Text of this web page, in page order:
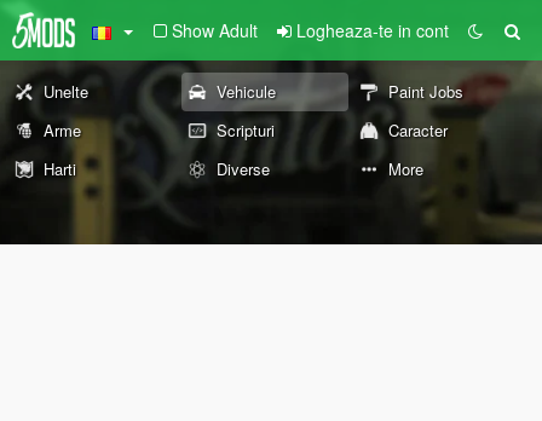
Show Adult Logheaza-te in cont
Unelte Vehicule
Paint Jobs
Arme
Scripturi
Caracter
Harti
Diverse More